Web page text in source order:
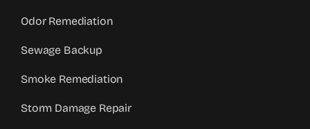
Odor Remediation
Sewage Backup
Smoke Remediation
Storm Damage Repair